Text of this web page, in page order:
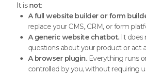
It is not:
A full website builder or form
replace your CMS, CRM, or form
A generic website chatbot.It does
questions about your product or act
A browser plugin.Everything runs
controlled by you, without requiring